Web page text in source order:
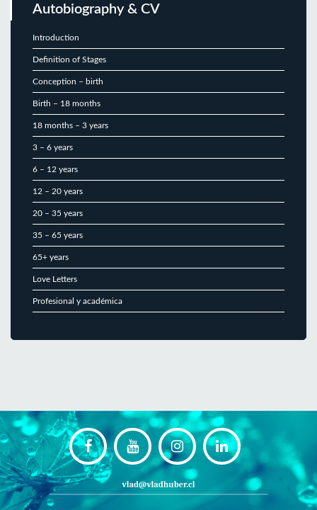
Autobiography & CV
Introduction
Definition of Stages
Conception – birth
Birth – 18 months
18 months – 3 years
3 – 6 years
6 – 12 years
12 – 20 years
20 – 35 years
35 – 65 years
65+ years
Love Letters
Profesional y académica